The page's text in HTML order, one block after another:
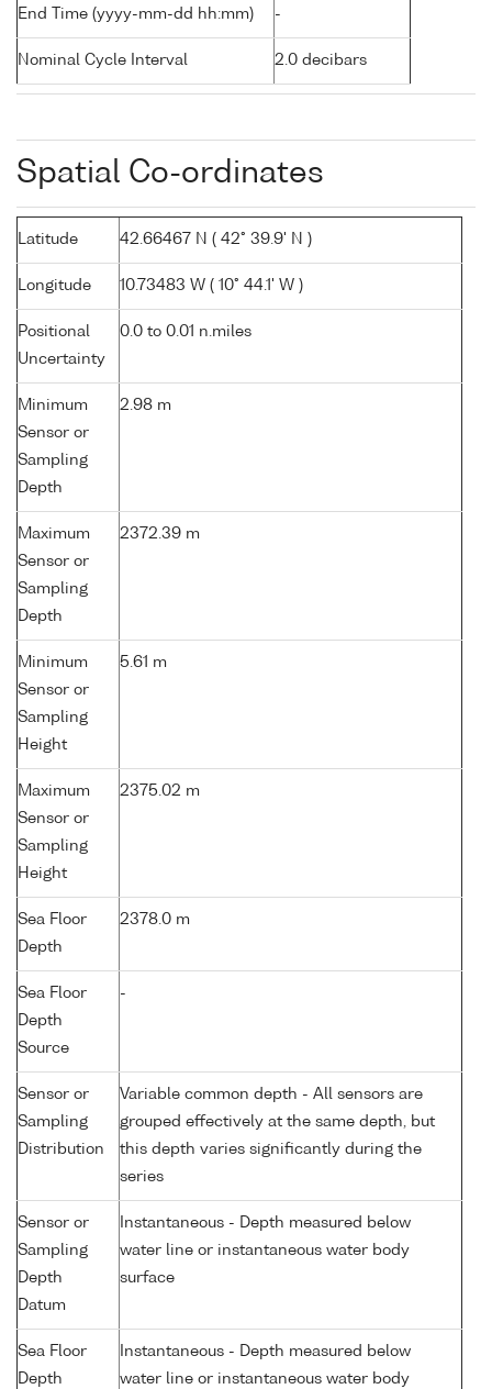
End Time (yyyy-mm-dd hh:mm) -
Nominal Cycle Interval 2.0 decibars
Spatial Co-ordinates
Latitude 42.66467 N ( 42° 39.9' N )
Longitude 10.73483 W ( 10° 44.1' W )
Positional
Uncertainty
0.0 to 0.01 n.miles
Minimum
Sensor or
Sampling
Depth
2.98 m
Maximum
Sensor or
Sampling
Depth
2372.39 m
Minimum
Sensor or
Sampling
Height
5.61 m
Maximum
Sensor or
Sampling
Height
2375.02 m
Sea Floor
Depth
2378.0 m
Sea Floor
Depth
Source
-
Sensor or
Sampling
Distribution
Variable common depth - All sensors are
grouped effectively at the same depth, but
this depth varies significantly during the
series
Sensor or
Sampling
Depth
Datum
Instantaneous - Depth measured below
water line or instantaneous water body
surface
Sea Floor
Depth
Instantaneous - Depth measured below
water line or instantaneous water body